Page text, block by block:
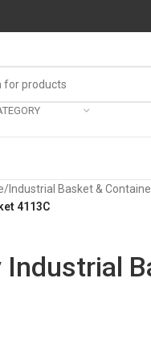
/Industrial Basket &
4113C
Industrial